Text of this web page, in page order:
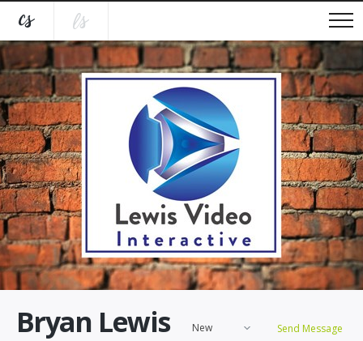
Bryan Lewis New Send Message